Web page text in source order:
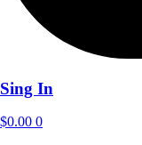
Sing In
$0.00 0